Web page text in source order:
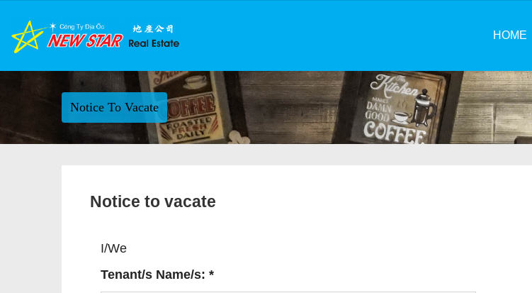
HOME
Notice To Vacate
Notice to vacate
I/We
Tenant/s Name/s: *